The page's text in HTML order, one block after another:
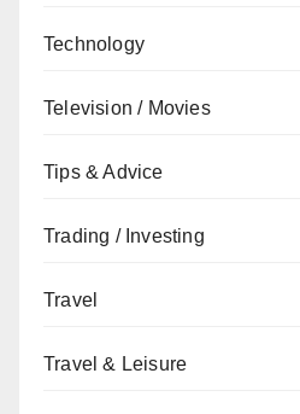
Technology
Television / Movies
Tips & Advice
Trading / Investing
Travel
Travel & Leisure